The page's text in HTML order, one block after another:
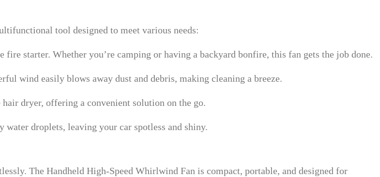
tool designed to meet various needs:
fire starter. Whether you’re camping or having a backyard bonfire, this fan gets the job done.
wind easily blows away dust and debris, making cleaning a breeze.
dryer, offering a convenient solution on the go.
droplets, leaving your car spotless and shiny.
The Handheld High-Speed Whirlwind Fan is compact, portable, and designed for